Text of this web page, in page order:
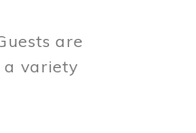
are
a variety